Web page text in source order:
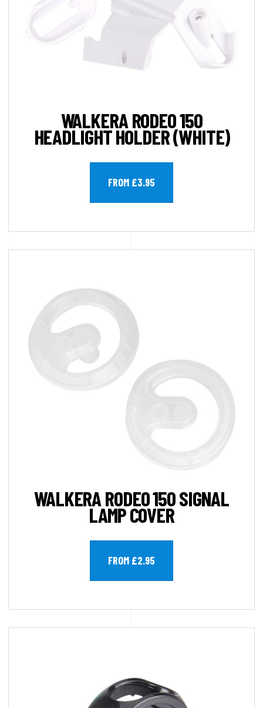
WALKERA RODEO 150
HEADLIGHT HOLDER (WHITE)
FROM £3.95
WALKERA RODEO 150 SIGNAL
LAMP COVER
FROM £2.95